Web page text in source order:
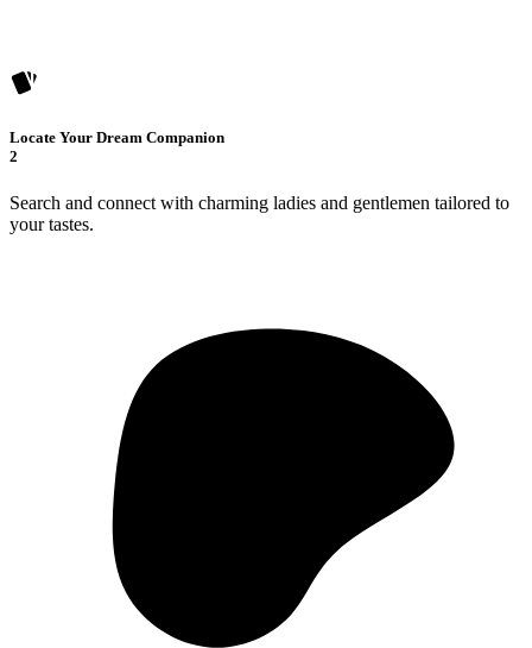
Locate Your Dream Companion
2
Search and connect with charming ladies and gentlemen tailored to
your tastes.